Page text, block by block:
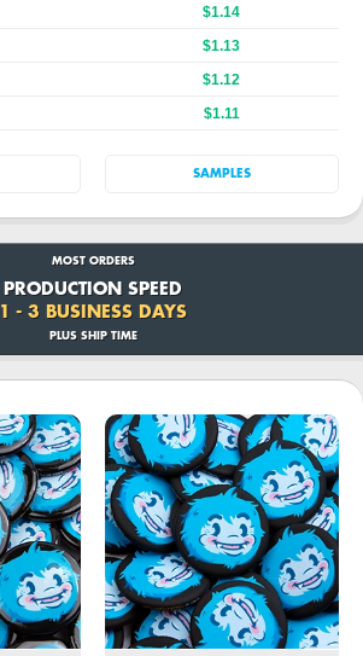
$1.14
$1.13
$1.12
$1.11
SAMPLES
MOST ORDERS
PRODUCTION SPEED
1 - 3 BUSINESS DAYS
PLUS SHIP TIME